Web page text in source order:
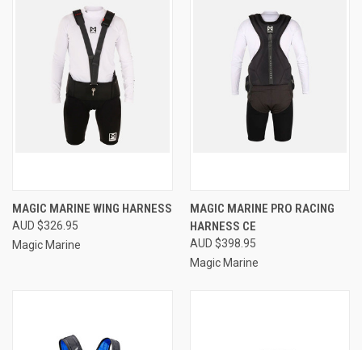
MAGIC MARINE WING HARNESS
AUD $326.95
Magic Marine
MAGIC MARINE PRO RACING
HARNESS CE
AUD $398.95
Magic Marine